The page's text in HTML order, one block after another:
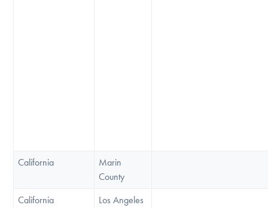
California
Marin
County
California
Los Angeles